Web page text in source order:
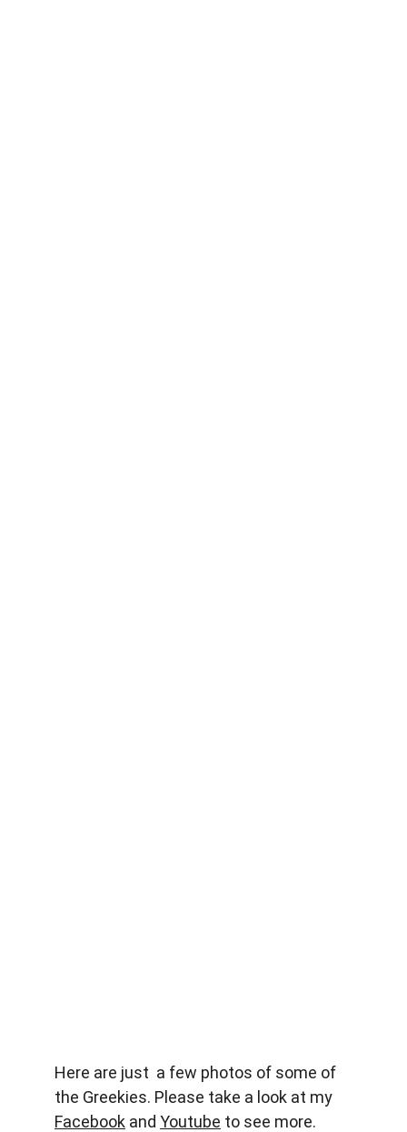
Here are just  a few photos of some of
the Greekies. Please take a look at my
Facebook and Youtube to see more.